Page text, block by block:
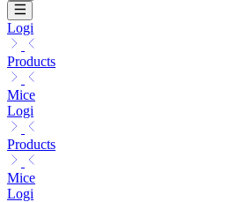
Logi
Products
Mice
Logi
Products
Mice
Logi